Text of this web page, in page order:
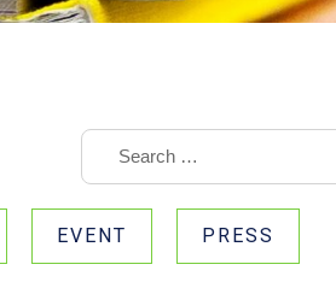
EVENT PRESS